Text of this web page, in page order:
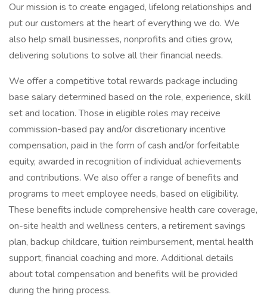
Our mission is to create engaged, lifelong relationships and
put our customers at the heart of everything we do. We
also help small businesses, nonprofits and cities grow,
delivering solutions to solve all their financial needs.
We offer a competitive total rewards package including
base salary determined based on the role, experience, skill
set and location. Those in eligible roles may receive
commission-based pay and/or discretionary incentive
compensation, paid in the form of cash and/or forfeitable
equity, awarded in recognition of individual achievements
and contributions. We also offer a range of benefits and
programs to meet employee needs, based on eligibility.
These benefits include comprehensive health care coverage,
on-site health and wellness centers, a retirement savings
plan, backup childcare, tuition reimbursement, mental health
support, financial coaching and more. Additional details
about total compensation and benefits will be provided
during the hiring process.